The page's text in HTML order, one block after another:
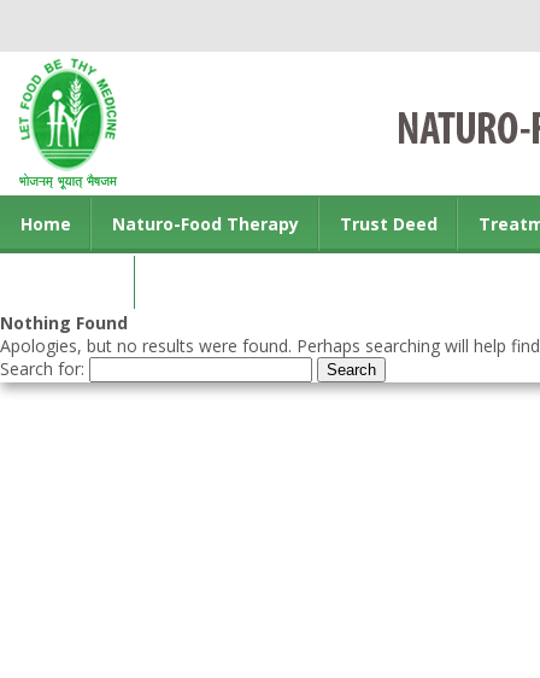
Home Naturo-Food Therapy Trust Deed
Nothing Found
Apologies, but no results were found. Perhaps searching will help
Search for: